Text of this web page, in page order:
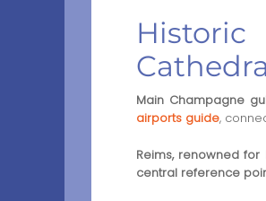
Main Champagne
airports guide,
Reims, renowned
central reference